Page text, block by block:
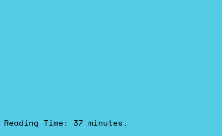
Reading Time: 37 minutes.